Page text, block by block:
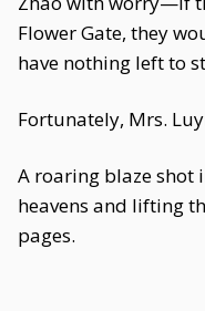
Flower Gate, they
have nothing left to
Fortunately, Mrs.
A roaring blaze shot
heavens and lifting
pages.